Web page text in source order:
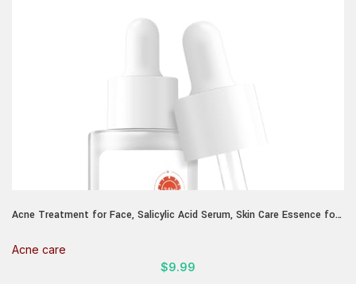
Acne Treatment for Face, Salicylic Acid Serum, Skin Care Essence for
Acne care
$9.99